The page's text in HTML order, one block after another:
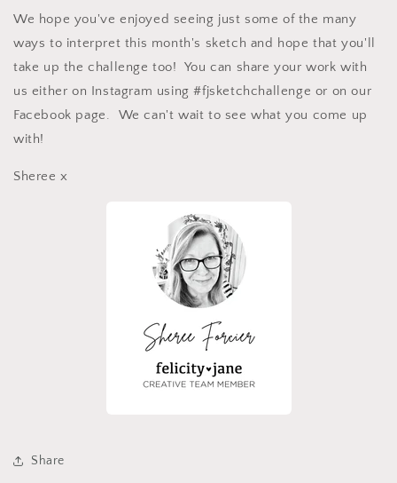
We hope you've enjoyed seeing just some of the many
ways to interpret this month's sketch and hope that you'll
take up the challenge too! You can share your work with
us either on Instagram using #fjsketchchallenge or on our
Facebook page. We can't wait to see what you come up
with!
Sheree x
Share